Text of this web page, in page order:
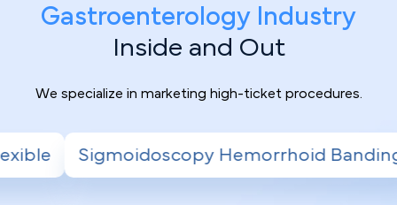
Gastroenterology Industry
Inside and Out
We specialize in marketing high-ticket procedures.
Banding Radiofrequency